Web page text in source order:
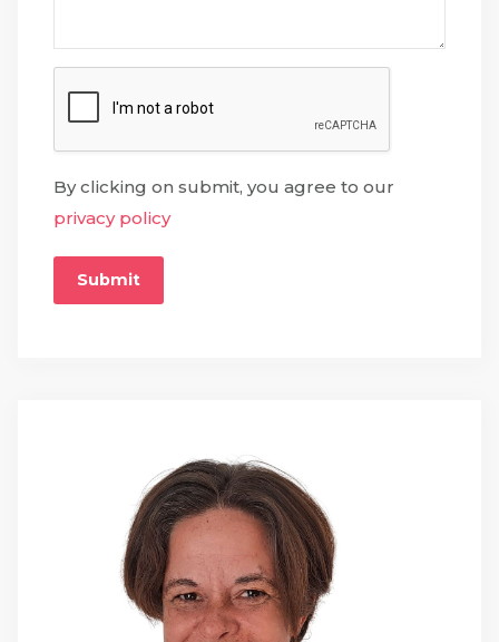
By clicking on submit, you agree to our
privacy policy
Submit